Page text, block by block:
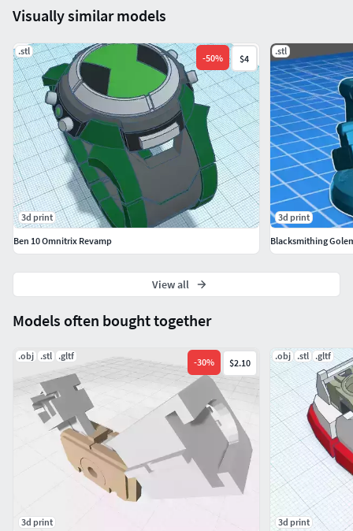
Models often bought together
.obj .stl .gltf
-30% $2.10
3d print
.obj .stl .gltf
3d print
Visually similar models
.stl
-50% $4
3d print
Ben 10 Omnitrix Revamp
.stl
3d print
Blacksmithing
View all